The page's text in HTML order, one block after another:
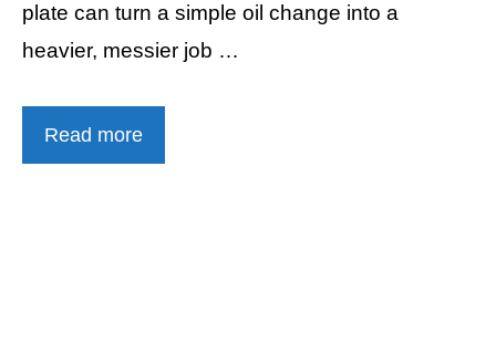
plate can turn a simple oil change into a
heavier, messier job …
Read more